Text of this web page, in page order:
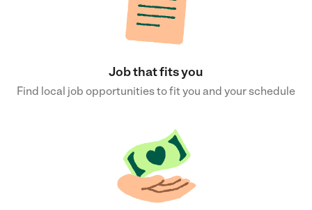
Job that fits you
Find local job opportunities to fit you and your schedule